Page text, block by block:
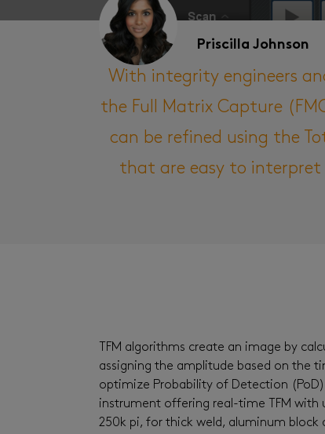
Priscilla Johnson
With integrity engineers
the Full Matrix Capture
can be refined using the
that are easy to interpret
TFM algorithms create an image by
assigning the amplitude based on the
optimize Probability of Detection
instrument offering real-time TFM with
250k pi, for thick weld, aluminum